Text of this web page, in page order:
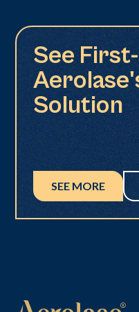
See
Solution
SEE MORE